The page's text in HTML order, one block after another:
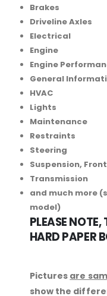
Brakes
Driveline Axles
Electrical
Engine
Engine
General
HVAC
Lights
Maintenance
Restraints
Steering
Suspension,
Transmission
and much more
model)
PLEASE
HARD PAPER
Pictures are
show the